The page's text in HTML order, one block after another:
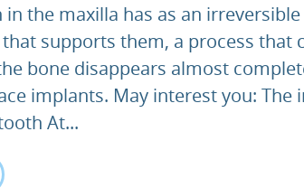
the maxilla has as an
supports them, a process that
bone disappears almost
implants. May interest you:
At...